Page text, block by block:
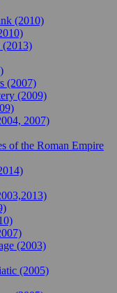
(2010)
(2013)
(2007)
(2009)
2007)
of the Roman Empire
(2003)
(2005)